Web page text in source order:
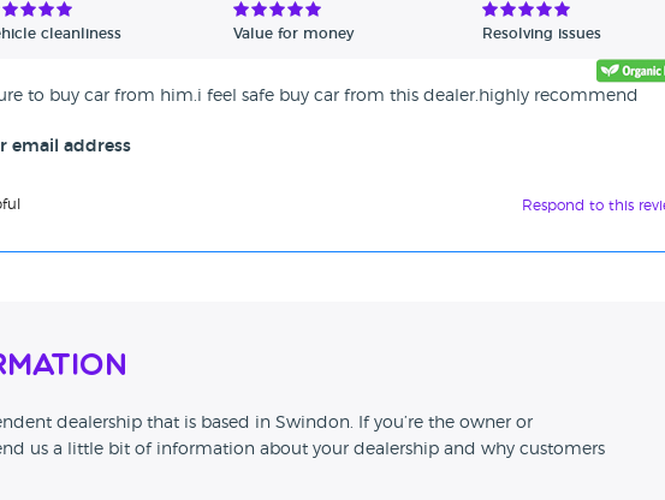
cleanliness Value for money Resolving issues
to buy car from him.i feel safe buy car from this dealer.highly recommend
email address
Respond to this
dealership that is based in Swindon. If you’re the owner or
us a little bit of information about your dealership and why customers